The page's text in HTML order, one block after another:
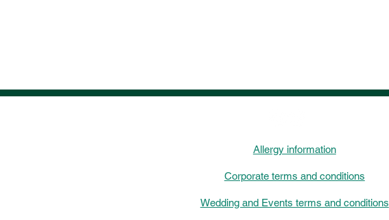
Allergy information
Corporate terms and conditions
Wedding and Events terms and conditions